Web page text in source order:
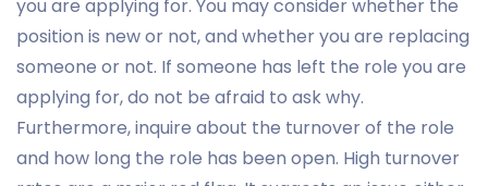
you are applying for. You may consider whether the
position is new or not, and whether you are replacing
someone or not. If someone has left the role you are
applying for, do not be afraid to ask why.
Furthermore, inquire about the turnover of the role
and how long the role has been open. High turnover